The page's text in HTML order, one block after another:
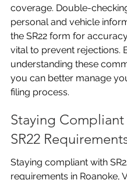
coverage. Double-
personal and vehicle
the SR22 form for
vital to prevent rejections.
understanding these
you can better manage
filing process.
Staying
SR22
Staying compliant with
requirements in Roanoke,